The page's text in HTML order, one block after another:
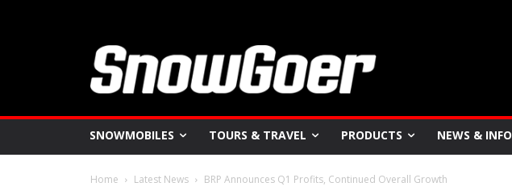
SNOWMOBILES TOURS & TRAVEL PRODUCTS NEWS & INFO
Home Latest News BRP Announces Q1 Profits, Continued Overall Growth